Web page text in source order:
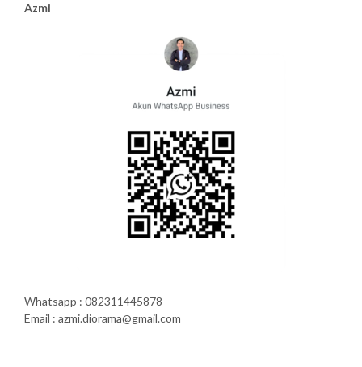
Azmi
Whatsapp : 082311445878
Email : azmi.diorama@gmail.com